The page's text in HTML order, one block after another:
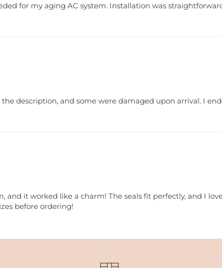
for my aging AC system. Installation was
description, and some were damaged upon arrival. I
and it worked like a charm! The seals fit perfectly, and I
before ordering!